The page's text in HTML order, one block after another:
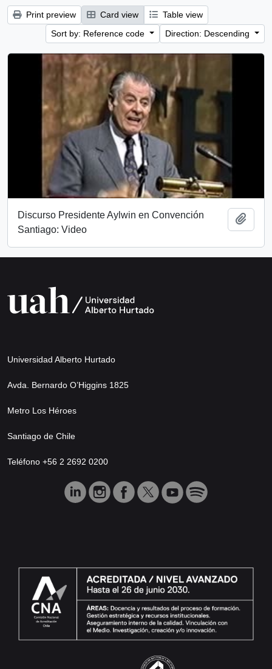
Print preview Card view
Table view
Sort by: Reference code
Direction: Descending
Discurso Presidente Aylwin en Convención
Santiago: Video
Universidad Alberto Hurtado
Avda. Bernardo O’Higgins 1825
Metro Los Héroes
Santiago de Chile
Teléfono +56 2 2692 0200